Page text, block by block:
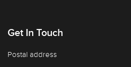
Get In Touch
Postal address